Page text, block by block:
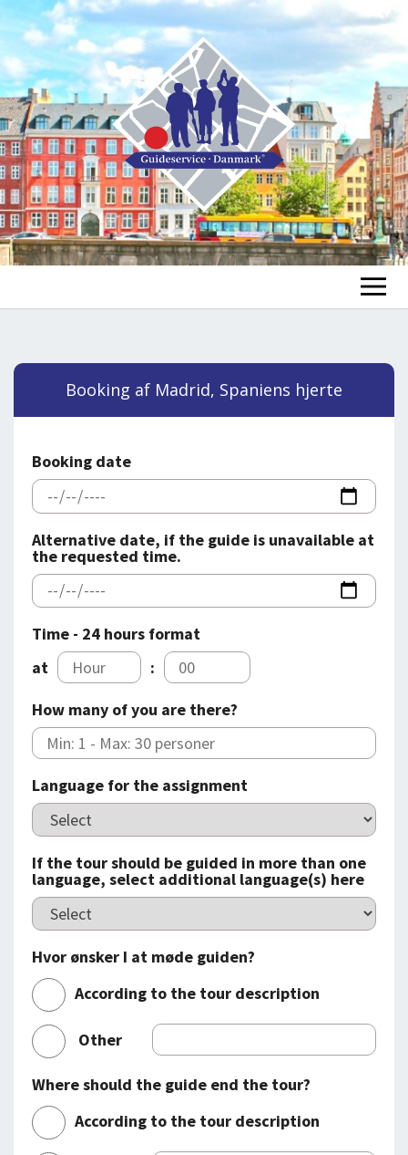
FIND A TOUR
BOOKING
LECTURES
ABOUT US
LOG IND
Booking af Madrid, Spaniens hjerte
Booking date
Alternative date, if the guide is unavailable at
the requested time.
Time - 24 hours format
at
:
How many of you are there?
Language for the assignment
If the tour should be guided in more than one
language, select additional language(s) here
Hvor ønsker I at møde guiden?
According to the tour description
Other
Where should the guide end the tour?
According to the tour description